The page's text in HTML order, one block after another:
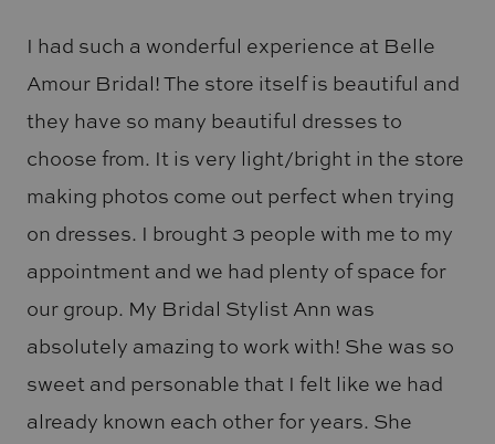
I had such a wonderful experience at Belle
Amour Bridal! The store itself is beautiful and
they have so many beautiful dresses to
choose from. It is very light/bright in the store
making photos come out perfect when trying
on dresses. I brought 3 people with me to my
appointment and we had plenty of space for
our group. My Bridal Stylist Ann was
absolutely amazing to work with! She was so
sweet and personable that I felt like we had
already known each other for years. She